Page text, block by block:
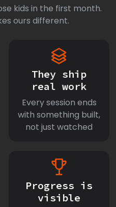
kids in the first month.
ours different.
They ship
real work
Every session ends
with something built,
not just watched
Progress is
visible